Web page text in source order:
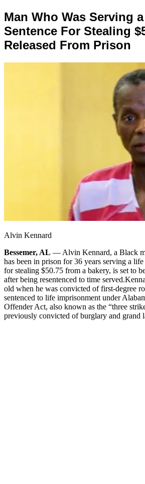
Man Who Was Serving
Sentence For Stealing
Released From Prison
Alvin Kennard
Bessemer, AL — Alvin Kennard, a Black
has been in prison for 36 years serving a
for stealing $50.75 from a bakery, is set to
after being resentenced to time served.
old when he was convicted of first-degree
sentenced to life imprisonment under
Offender Act, also known as the “three
previously convicted of burglary and grand